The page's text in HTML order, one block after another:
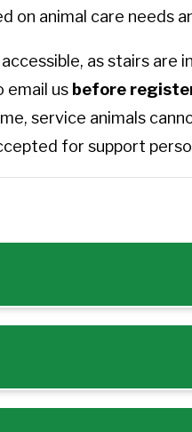
animal care needs
as stairs are
email us before
service animals
for support